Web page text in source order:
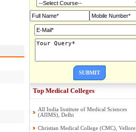
SUBMIT
Top Medical Colleges
All India Institute of Medical Sciences
(AIIMS), Delhi
Christian Medical College (CMC), Vellore